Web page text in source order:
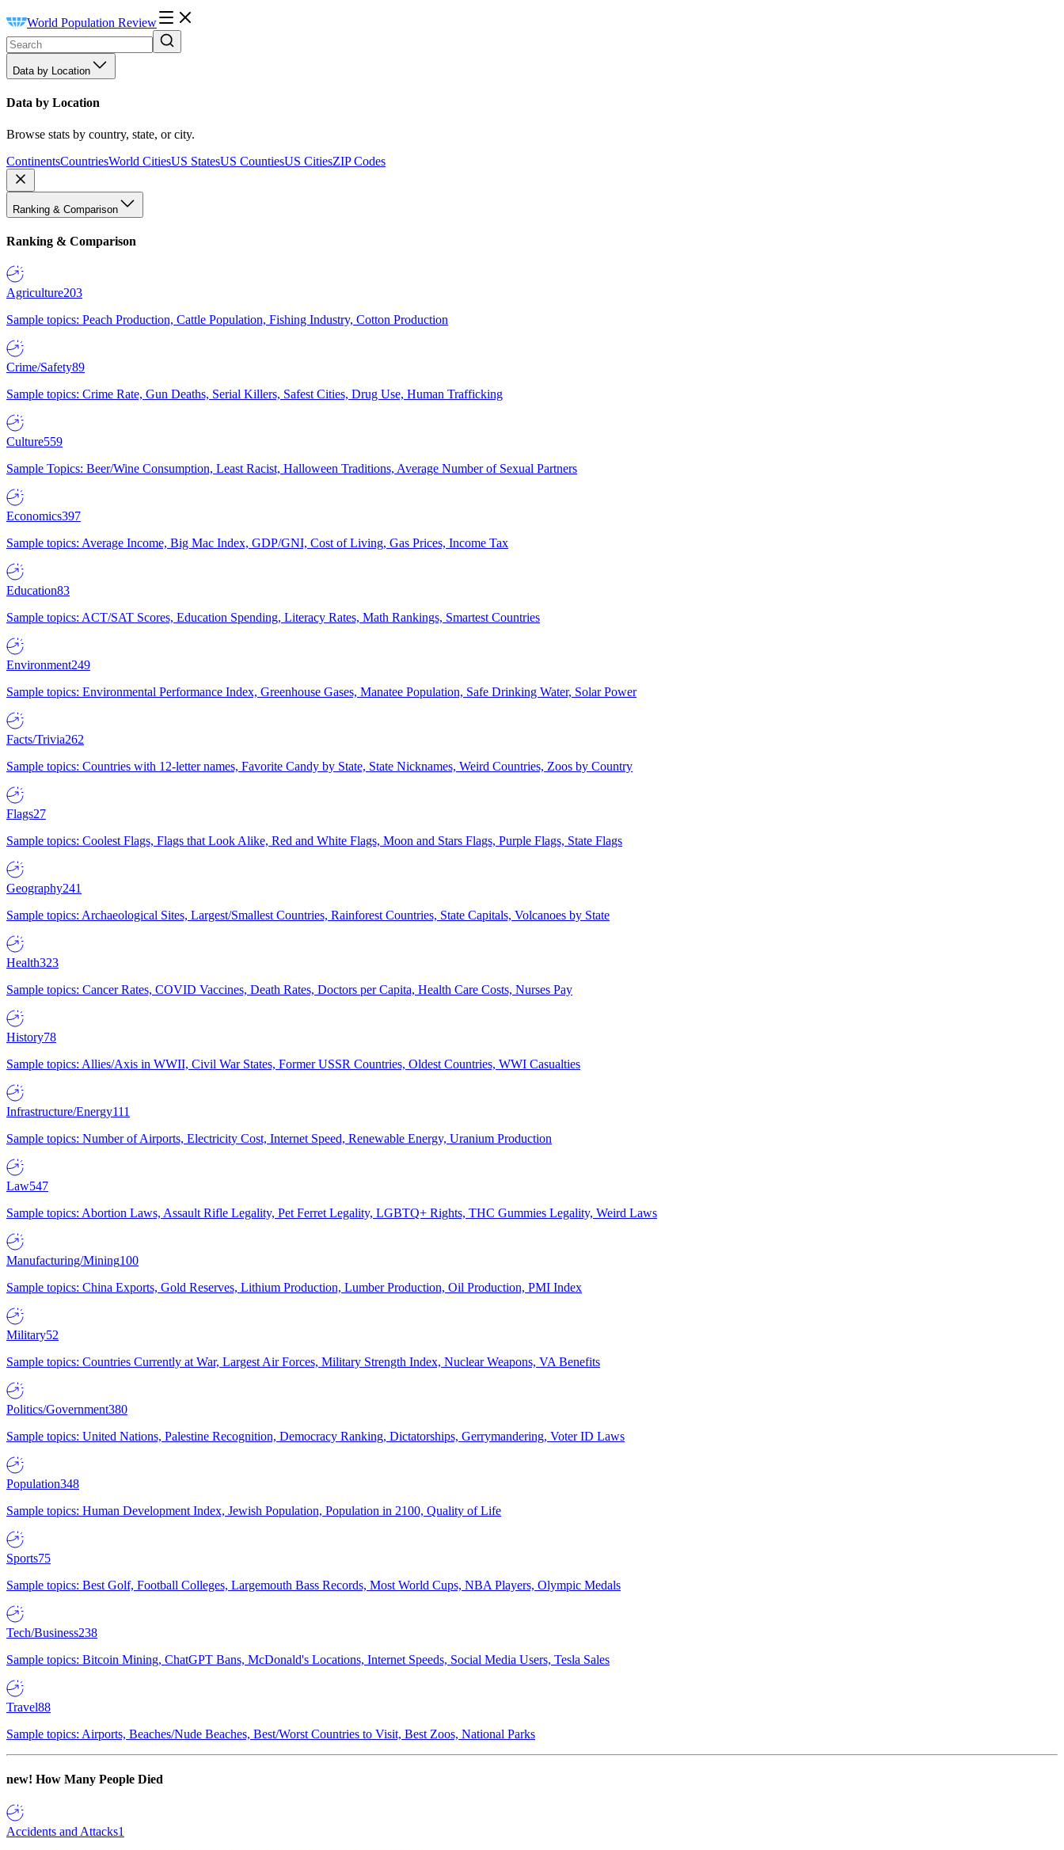
World Population Review
Data by Location
Data by Location
Browse stats by country, state, or city.
ContinentsCountriesWorld CitiesUS StatesUS CountiesUS CitiesZIP Codes
Ranking & Comparison
Ranking & Comparison
Agriculture203
Sample topics: Peach Production, Cattle Population, Fishing Industry, Cotton Production
Crime/Safety89
Sample topics: Crime Rate, Gun Deaths, Serial Killers, Safest Cities, Drug Use, Human Trafficking
Culture559
Sample Topics: Beer/Wine Consumption, Least Racist, Halloween Traditions, Average Number of Sexual Partners
Economics397
Sample topics: Average Income, Big Mac Index, GDP/GNI, Cost of Living, Gas Prices, Income Tax
Education83
Sample topics: ACT/SAT Scores, Education Spending, Literacy Rates, Math Rankings, Smartest Countries
Environment249
Sample topics: Environmental Performance Index, Greenhouse Gases, Manatee Population, Safe Drinking Water, Solar Power
Facts/Trivia262
Sample topics: Countries with 12-letter names, Favorite Candy by State, State Nicknames, Weird Countries, Zoos by Country
Flags27
Sample topics: Coolest Flags, Flags that Look Alike, Red and White Flags, Moon and Stars Flags, Purple Flags, State Flags
Geography241
Sample topics: Archaeological Sites, Largest/Smallest Countries, Rainforest Countries, State Capitals, Volcanoes by State
Health323
Sample topics: Cancer Rates, COVID Vaccines, Death Rates, Doctors per Capita, Health Care Costs, Nurses Pay
History78
Sample topics: Allies/Axis in WWII, Civil War States, Former USSR Countries, Oldest Countries, WWI Casualties
Infrastructure/Energy111
Sample topics: Number of Airports, Electricity Cost, Internet Speed, Renewable Energy, Uranium Production
Law547
Sample topics: Abortion Laws, Assault Rifle Legality, Pet Ferret Legality, LGBTQ+ Rights, THC Gummies Legality, Weird Laws
Manufacturing/Mining100
Sample topics: China Exports, Gold Reserves, Lithium Production, Lumber Production, Oil Production, PMI Index
Military52
Sample topics: Countries Currently at War, Largest Air Forces, Military Strength Index, Nuclear Weapons, VA Benefits
Politics/Government380
Sample topics: United Nations, Palestine Recognition, Democracy Ranking, Dictatorships, Gerrymandering, Voter ID Laws
Population348
Sample topics: Human Development Index, Jewish Population, Population in 2100, Quality of Life
Sports75
Sample topics: Best Golf, Football Colleges, Largemouth Bass Records, Most World Cups, NBA Players, Olympic Medals
Tech/Business238
Sample topics: Bitcoin Mining, ChatGPT Bans, McDonald's Locations, Internet Speeds, Social Media Users, Tesla Sales
Travel88
Sample topics: Airports, Beaches/Nude Beaches, Best/Worst Countries to Visit, Best Zoos, National Parks
new! How Many People Died
Accidents and Attacks1